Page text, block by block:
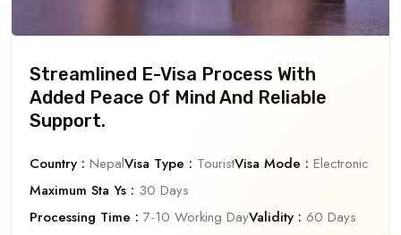
Streamlined E-Visa Process With
Added Peace Of Mind And Reliable
Support.
Country : NepalVisa Type : TouristVisa Mode : Electronic
Maximum Sta Ys : 30 Days
Processing Time : 7-10 Working DayValidity : 60 Days